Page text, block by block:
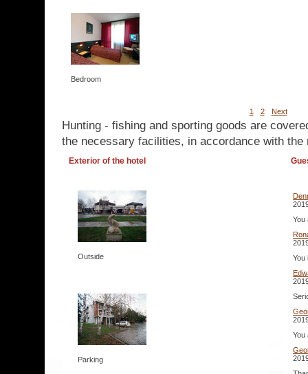
Bedroom
1 2 Next
Hunting - fishing and sporting goods are
the necessary facilities, in accordance with the
Exterior of the hotel
Outside
Parking
You
You
You